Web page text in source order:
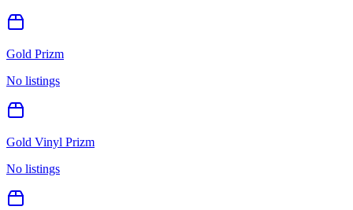
Gold Prizm
No listings
Gold Vinyl Prizm
No listings